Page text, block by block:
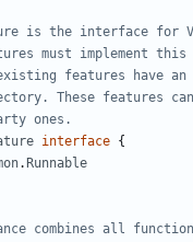
is the interface for
must implement
features have an
These features
ones.
interface {
. Runnable
combines all